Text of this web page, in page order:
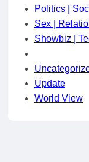
Politics |
Sex |
Showbiz |
Update
World View